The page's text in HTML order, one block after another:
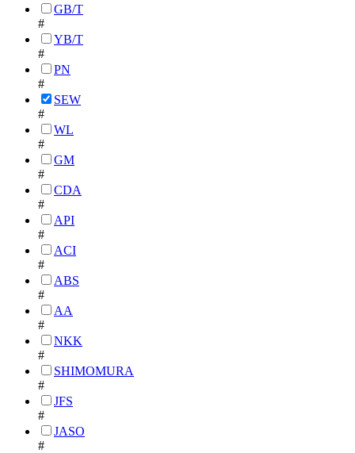
GB/T
#
YB/T
#
PN
#
SEW
#
WL
#
GM
#
CDA
#
API
#
ACI
#
ABS
#
AA
#
NKK
#
SHIMOMURA
#
JFS
#
JASO
#